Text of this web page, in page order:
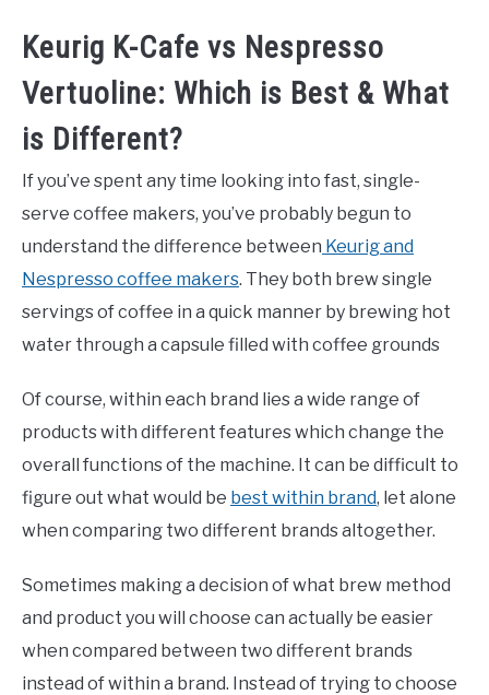
Keurig K-Cafe vs Nespresso
Vertuoline: Which is Best & What
is Different?
If you’ve spent any time looking into fast, single-
serve coffee makers, you’ve probably begun to
understand the difference between Keurig and
Nespresso coffee makers. They both brew single
servings of coffee in a quick manner by brewing hot
water through a capsule filled with coffee grounds
Of course, within each brand lies a wide range of
products with different features which change the
overall functions of the machine. It can be difficult to
figure out what would be best within brand, let alone
when comparing two different brands altogether.
Sometimes making a decision of what brew method
and product you will choose can actually be easier
when compared between two different brands
instead of within a brand. Instead of trying to choose